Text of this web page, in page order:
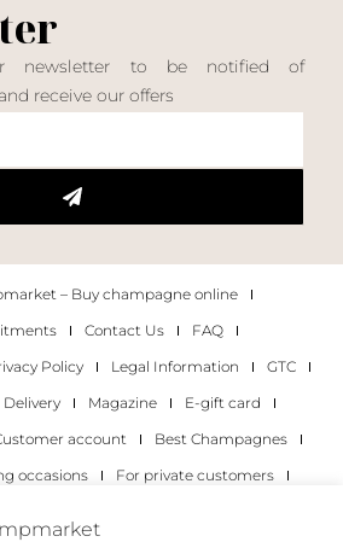
newsletter to be notified of
receive our offers
– Buy champagne online
Contact Us
FAQ
Policy
Legal Information
GTC
Delivery Magazine
E-gift card
account
Best Champagnes
occasions
For private customers